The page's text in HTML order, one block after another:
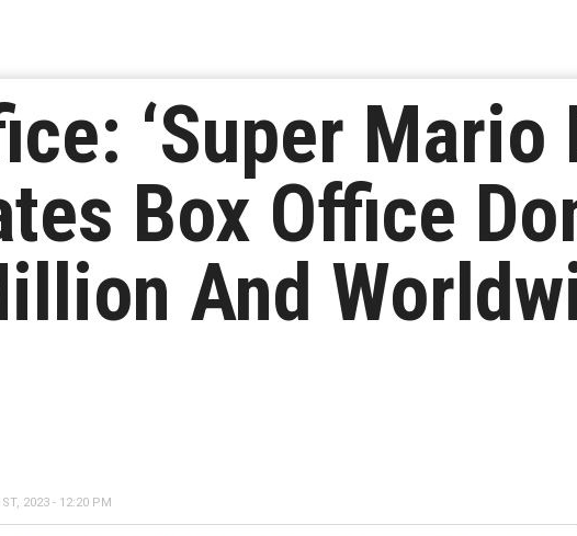
‘Super Mario
Box Office
And
2023 - 12:20 PM